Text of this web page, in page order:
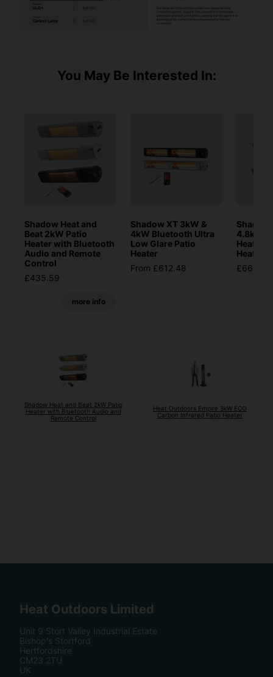
You May Be Interested In:
Shadow Heat and
Beat 2kW Patio
Heater with Bluetooth
Audio and Remote
Control
£435.59
more info
Shadow XT 3kW &
4kW Bluetooth Ultra
Low Glare Patio
Heater
From £612.48
Shadow
4.8kW
Heat
Heater
£665.28
Shadow Heat and Beat 2kW Patio
Heater with Bluetooth Audio and
Remote Control
Heat Outdoors Empire 3kW ECO
Carbon Infrared Patio Heater
Heat Outdoors Limited
Unit 9 Stort Valley Industrial Estate
Bishop's Stortford
Hertfordshire
CM23 2TU
UK